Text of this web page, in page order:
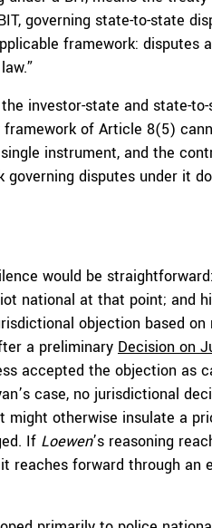
governing state-to-state
framework: disputes
investor-state and state-
of Article 8(5)
instrument, and the
disputes under it
would be
national at that point; and
objection based
a preliminary Decision on
accepted the objection as
case, no jurisdictional
otherwise insulate a
If Loewen’s reasoning
reaches forward through an